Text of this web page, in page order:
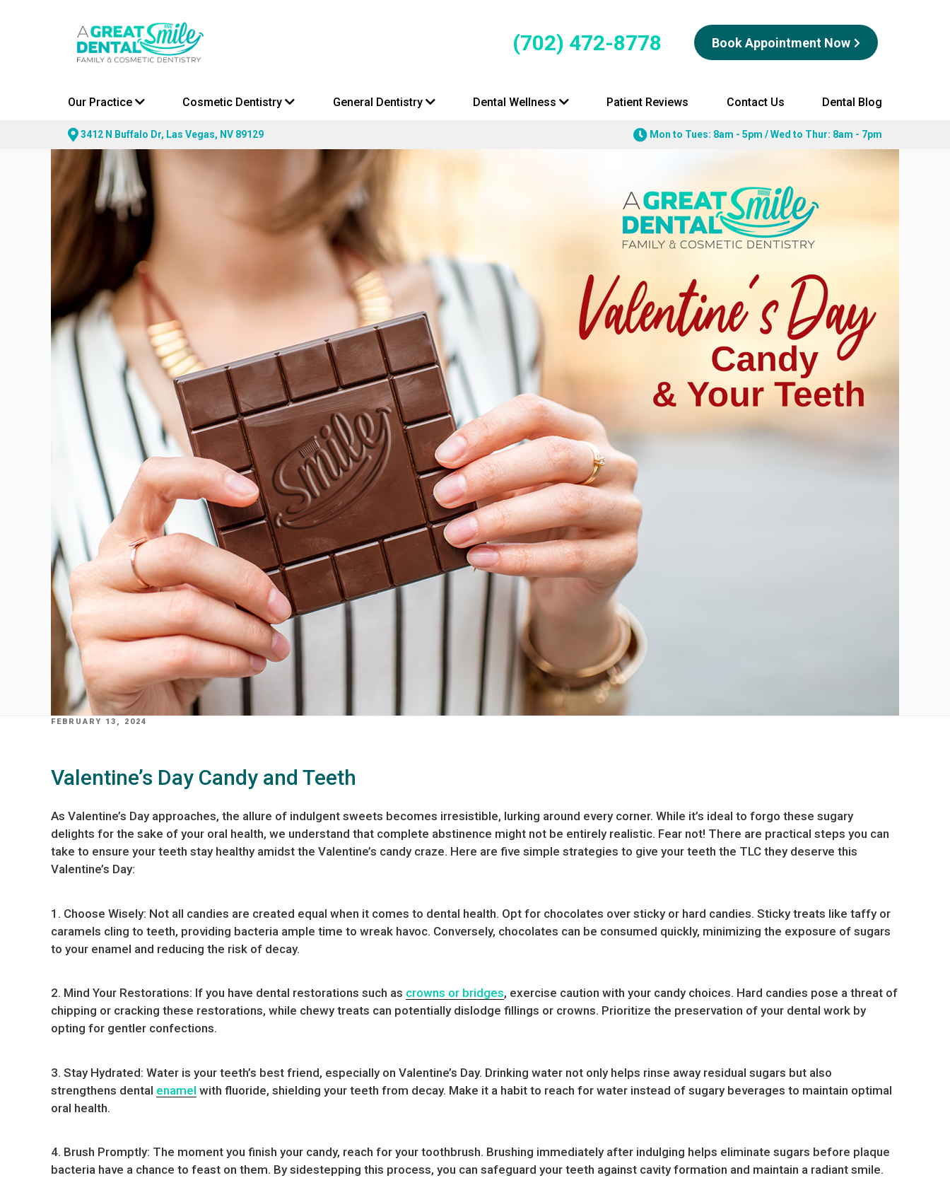
(702) 472-8778 Book Appointment Now
Our Practice Cosmetic Dentistry General Dentistry Dental Wellness Patient Reviews Contact Us Dental Blog
3412 N Buffalo Dr, Las Vegas, NV 89129 Mon to Tues: 8am - 5pm / Wed to Thur: 8am - 7pm
POSTED
FEBRUARY 13, 2024
Valentine’s Day Candy and Teeth
As Valentine’s Day approaches, the allure of indulgent sweets becomes irresistible, lurking around every corner. While it’s ideal to forgo these sugary
delights for the sake of your oral health, we understand that complete abstinence might not be entirely realistic. Fear not! There are practical steps you can
take to ensure your teeth stay healthy amidst the Valentine’s candy craze. Here are five simple strategies to give your teeth the TLC they deserve this
Valentine’s Day:
1. Choose Wisely: Not all candies are created equal when it comes to dental health. Opt for chocolates over sticky or hard candies. Sticky treats like taffy or
caramels cling to teeth, providing bacteria ample time to wreak havoc. Conversely, chocolates can be consumed quickly, minimizing the exposure of sugars
to your enamel and reducing the risk of decay.
2. Mind Your Restorations: If you have dental restorations such as crowns or bridges, exercise caution with your candy choices. Hard candies pose a threat of
chipping or cracking these restorations, while chewy treats can potentially dislodge fillings or crowns. Prioritize the preservation of your dental work by
opting for gentler confections.
3. Stay Hydrated: Water is your teeth’s best friend, especially on Valentine’s Day. Drinking water not only helps rinse away residual sugars but also
strengthens dental enamel with fluoride, shielding your teeth from decay. Make it a habit to reach for water instead of sugary beverages to maintain optimal
oral health.
4. Brush Promptly: The moment you finish your candy, reach for your toothbrush. Brushing immediately after indulging helps eliminate sugars before plaque
bacteria have a chance to feast on them. By sidestepping this process, you can safeguard your teeth against cavity formation and maintain a radiant smile.